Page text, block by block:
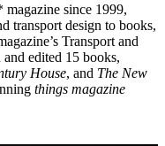
since 1999,
transport design to books,
Transport and
edited 15 books,
House, and The New
things magazine